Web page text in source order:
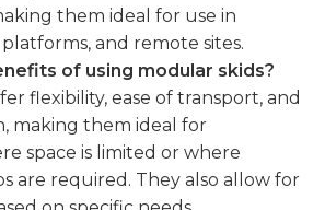
them ideal for use in
and remote sites.
of using modular skids?
flexibility, ease of transport, and
making them ideal for
space is limited or where
are required. They also allow for